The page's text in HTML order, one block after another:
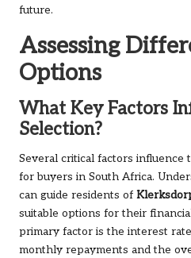
future.
Assessing
Options
What Key Factors
Selection?
Several critical factors influence
for buyers in South Africa.
can guide residents of
suitable options for their
primary factor is the interest
monthly repayments and the